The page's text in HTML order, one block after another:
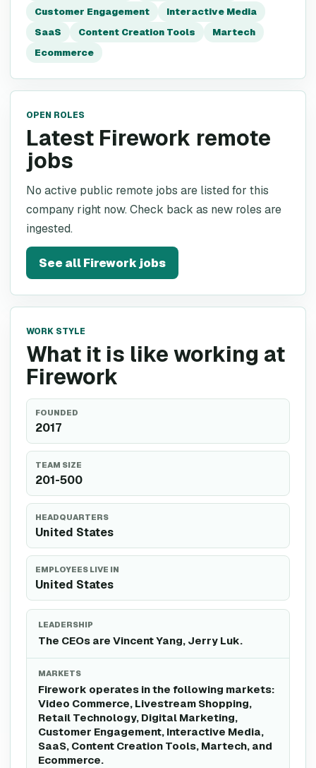
Customer Engagement
Interactive Media
SaaS
Content Creation Tools
Martech
Ecommerce
OPEN ROLES
Latest Firework remote
jobs
No active public remote jobs are listed for this
company right now. Check back as new roles are
ingested.
See allFireworkjobs
WORK STYLE
What it is like working at
Firework
FOUNDED
2017
TEAM SIZE
201-500
HEADQUARTERS
United States
EMPLOYEES LIVE IN
United States
LEADERSHIP
The CEOs are Vincent Yang, Jerry Luk.
MARKETS
Firework operates in the following markets:
Video Commerce, Livestream Shopping,
Retail Technology, Digital Marketing,
Customer Engagement, Interactive Media,
SaaS, Content Creation Tools, Martech, and
Ecommerce.